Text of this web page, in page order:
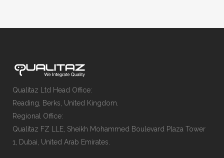
Qualitaz Ltd Head Office:
Reading, Berks, United Kingdom.
Regional Office:
Qualitaz FZ LLE, Sheikh Mohammed Boulevard Plaza Tower
1, Dubai, United Arab Emirates.